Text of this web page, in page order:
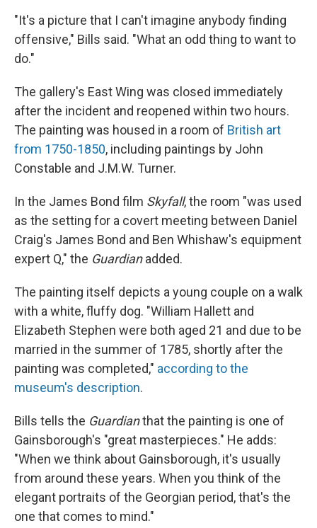
"It's a picture that I can't imagine anybody finding
offensive," Bills said. "What an odd thing to want to
do."
The gallery's East Wing was closed immediately
after the incident and reopened within two hours.
The painting was housed in a room of British art
from 1750-1850, including paintings by John
Constable and J.M.W. Turner.
In the James Bond film Skyfall, the room "was used
as the setting for a covert meeting between Daniel
Craig's James Bond and Ben Whishaw's equipment
expert Q," the Guardianadded.
The painting itself depicts a young couple on a walk
with a white, fluffy dog. "William Hallett and
Elizabeth Stephen were both aged 21 and due to be
married in the summer of 1785, shortly after the
painting was completed," according to the
museum's description.
Bills tells the Guardianthat the painting is one of
Gainsborough's "great masterpieces." He adds:
"When we think about Gainsborough, it's usually
from around these years. When you think of the
elegant portraits of the Georgian period, that's the
one that comes to mind."